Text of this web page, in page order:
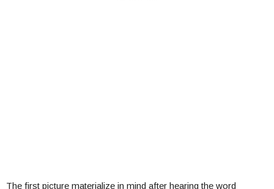
The first picture materialize in mind after hearing the word